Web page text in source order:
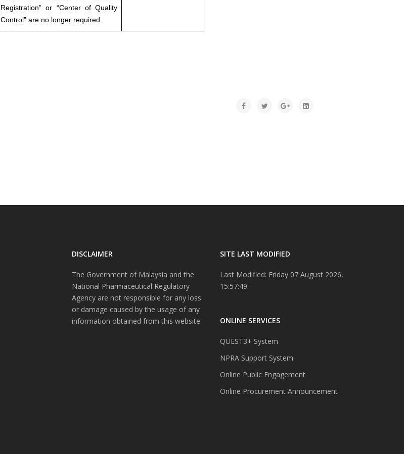
Registration” or “Center of Quality
Control” are no longer required.
DISCLAIMER
The Government of Malaysia and the
National Pharmaceutical Regulatory
Agency are not responsible for any loss
or damage caused by the usage of any
information obtained from this website.
SITE LAST MODIFIED
Last Modified: Friday 07 August 2026,
15:57:49.
ONLINE SERVICES
QUEST3+ System
NPRA Support System
Online Public Engagement
Online Procurement Announcement